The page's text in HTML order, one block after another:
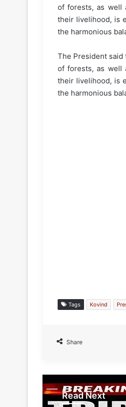
of forests, as well
their livelihood, is
the harmonious
The President said
of forests, as well
their livelihood, is
the harmonious
Tags Kovind
Share
Read Next